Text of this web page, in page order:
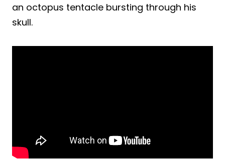
an octopus tentacle bursting through his
skull.